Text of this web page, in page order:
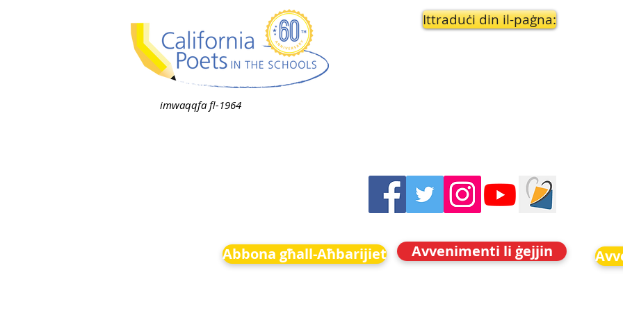
imwaqqfa fl-1964
Ittraduċi din il-paġna:
Abbona għall-Aħbarijiet Avvenimenti li ġejjin